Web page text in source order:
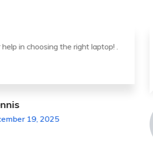
experience to working with you.
. . . [
Pickens
19, 2025